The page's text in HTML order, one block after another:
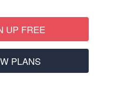
UP FREE
PLANS